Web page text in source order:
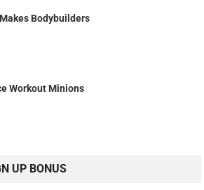
Bodybuilders
Workout Minions
UP BONUS